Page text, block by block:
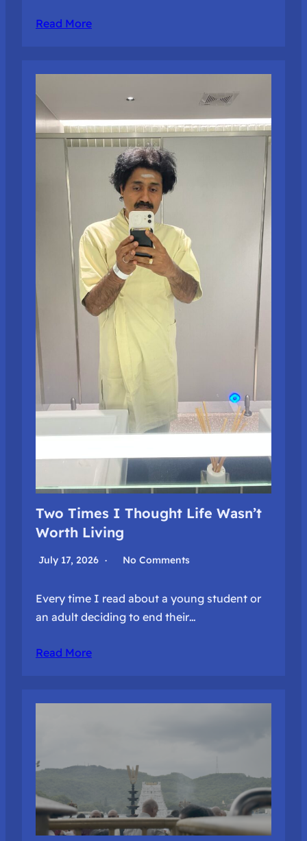
Read More
Two Times I Thought Life Wasn’t
Worth Living
July 17, 2026 No Comments
Every time I read about a young student or
an adult deciding to end their…
Read More